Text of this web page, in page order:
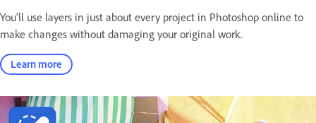
You’ll use layers in just about every project in Photoshop online to
make changes without damaging your original work.
Learn more